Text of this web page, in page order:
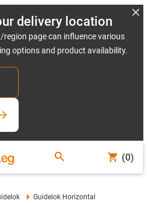
delivery location
page can influence various
options and product availability.
(0)
Guidelok Horizontal